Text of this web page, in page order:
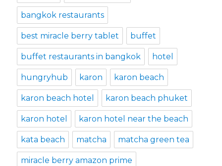
bangkok restaurants
best miracle berry tablet buffet
buffet restaurants in bangkok hotel
hungryhub karon karon beach
karon beach hotel karon beach phuket
karon hotel karon hotel near the beach
kata beach matcha matcha green tea
miracle berry amazon prime